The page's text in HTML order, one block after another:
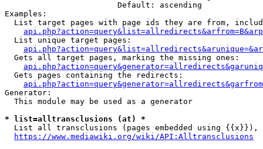
                        Default: ascending
Examples:
List target pages with page ids they are from,
  List unique target pages:
  Gets all target pages, marking the missing ones:
  Gets pages containing the redirects:
Generator:
  This module may be used as a generator
* list=alltransclusions (at) *
List all transclusions (pages embedded using {{x}}),
https://www.mediawiki.org/wiki/API:Alltransclusions